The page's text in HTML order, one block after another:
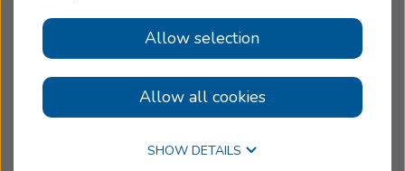
Allow selection
Allow all cookies
SHOW DETAILS
Book an Appointment
Online Hearing Test
Beltone Hearing Aid Center
West Milford, NJ
Women-owned